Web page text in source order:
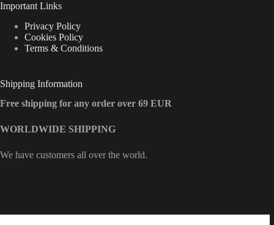
Important Links
Privacy Policy
Cookies Policy
Terms & Conditions
Shipping Information
Free shipping for any order over 69 EUR
WORLDWIDE SHIPPING
We have customers all over the world.